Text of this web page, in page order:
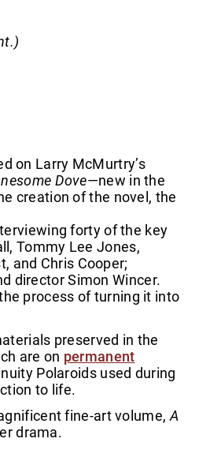
on Larry McMurtry’s
Dove—new in the
creation of the novel, the
forty of the key
Tommy Lee Jones,
and Chris Cooper;
director Simon Wincer.
process of turning it into
preserved in the
are on permanent
Polaroids used during
to life.
fine-art volume,A
drama.